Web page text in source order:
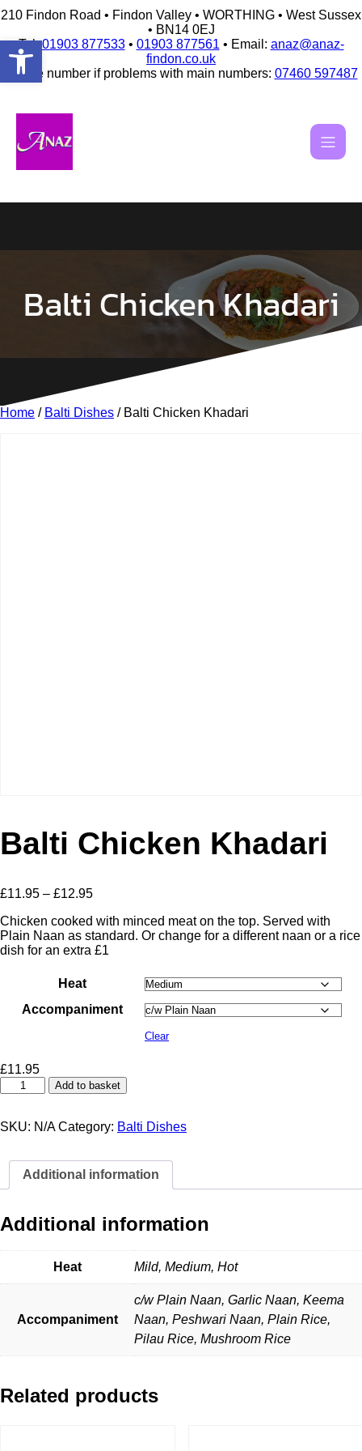
Open toolbar
210 Findon Road • Findon Valley • WORTHING • West Sussex
• BN14 0EJ
Tel:01903 877533• 01903 877561 • Email: anaz@anaz-
findon.co.uk
Mobile number if problems with main numbers: 07460 597487
Skip
content
Balti Chicken Khadari
Home / Balti Dishes / Balti Chicken Khadari
Balti Chicken Khadari
£11.95 – £12.95Price
£11.95
through
£12.95
Chicken cooked with minced meat on the top. Served with
Plain Naan as standard. Or change for a different naan or a rice
dish for an extra £1
Heat
Accompaniment
Clear
£11.95
Balti
Chicken
quantity
Add to basket
SKU: N/A Category: Balti Dishes
Additional information
Additional information
Heat Mild, Medium, Hot
Accompaniment
c/w Plain Naan, Garlic Naan, Keema
Naan, Peshwari Naan, Plain Rice,
Pilau Rice, Mushroom Rice
Related products